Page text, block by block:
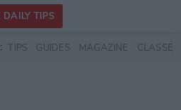
DAILY TIPS
TIPS GUIDES MAGAZINE CLASSES